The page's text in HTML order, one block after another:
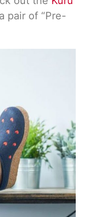
pair of “Pre-